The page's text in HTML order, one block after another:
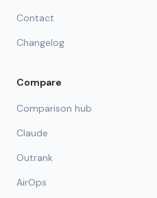
Contact
Changelog
Compare
Comparison hub
Claude
Outrank
AirOps